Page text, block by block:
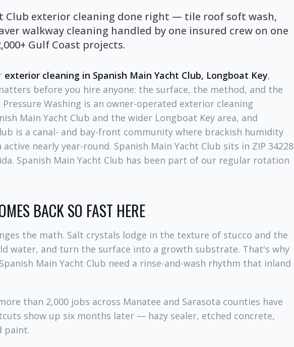
Club exterior cleaning done right — tile roof soft wash,
walkway cleaning handled by one insured crew on one
Gulf Coast projects.
exterior cleaning in Spanish Main Yacht Club, Longboat Key,
before you hire anyone: the surface, the method, and the
Pressure Washing is an owner-operated exterior cleaning
Main Yacht Club and the wider Longboat Key area, and
is a canal- and bay-front community where brackish humidity
nearly year-round. Spanish Main Yacht Club sits in ZIP 34228
Spanish Main Yacht Club has been part of our regular rotation
BACK SO FAST HERE
the math. Salt crystals lodge in the texture of stucco and the
water, and turn the surface into a growth substrate. That's why
Main Yacht Club need a rinse-and-wash rhythm that inland
than 2,000 jobs across Manatee and Sarasota counties have
show up six months later — hazy sealer, etched concrete,
paint.